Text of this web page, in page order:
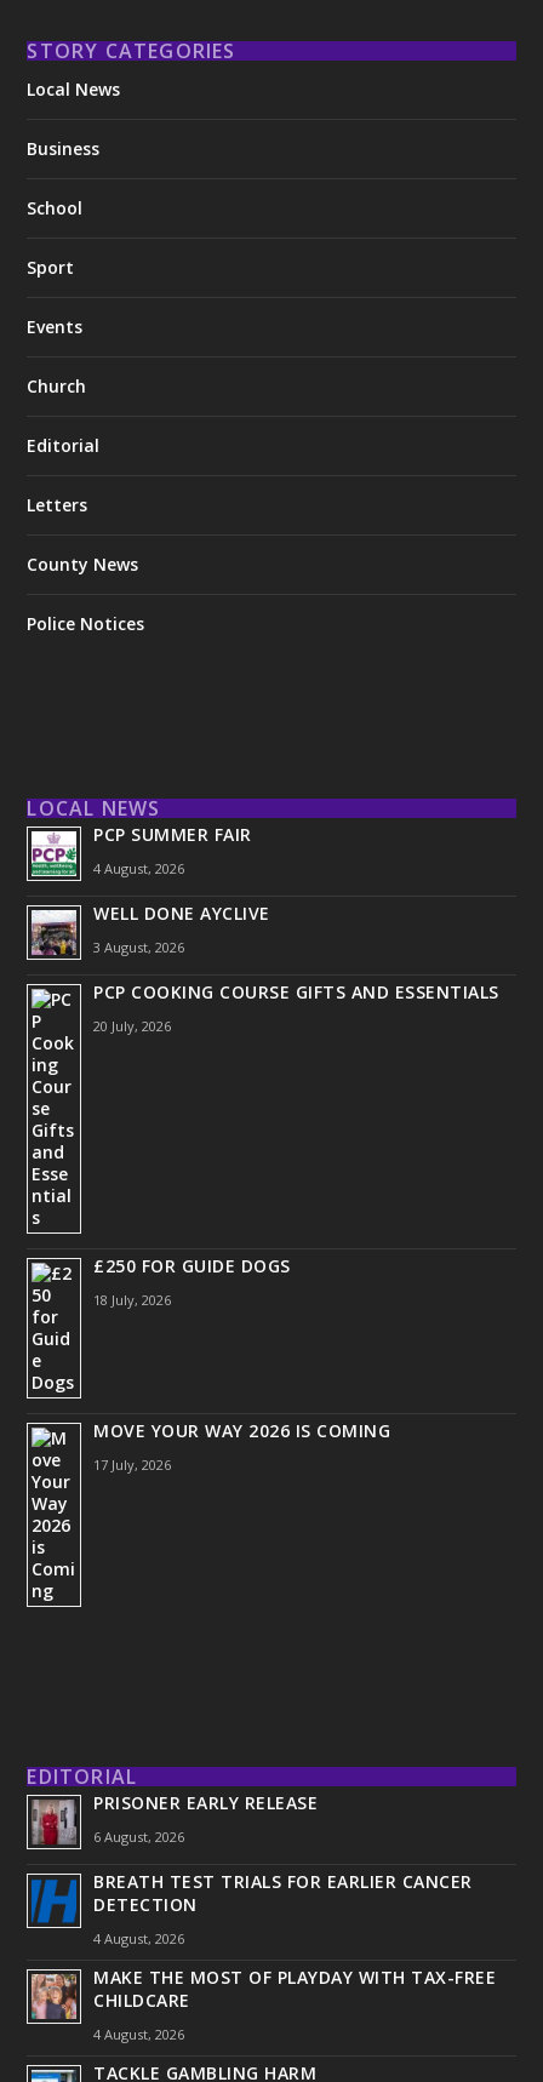
STORY CATEGORIES
Local News
Business
School
Sport
Events
Church
Editorial
Letters
County News
Police Notices
LOCAL NEWS
PCP SUMMER FAIR
4 August, 2026
WELL DONE AYCLIVE
3 August, 2026
PCP COOKING COURSE GIFTS AND ESSENTIALS
20 July, 2026
£250 FOR GUIDE DOGS
18 July, 2026
MOVE YOUR WAY 2026 IS COMING
17 July, 2026
EDITORIAL
PRISONER EARLY RELEASE
6 August, 2026
BREATH TEST TRIALS FOR EARLIER CANCER
DETECTION
4 August, 2026
MAKE THE MOST OF PLAYDAY WITH TAX-FREE
CHILDCARE
4 August, 2026
TACKLE GAMBLING HARM